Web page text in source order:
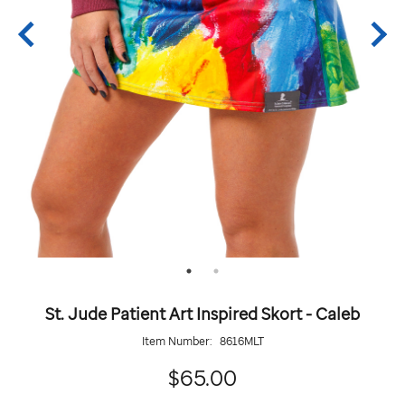
St. Jude Patient Art Inspired Skort - Caleb
Item Number: 8616MLT
$65.00